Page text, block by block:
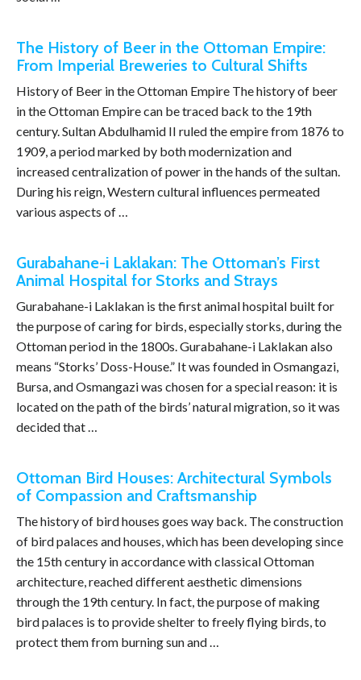
The History of Beer in the Ottoman Empire:
From Imperial Breweries to Cultural Shifts
History of Beer in the Ottoman Empire The history of beer
in the Ottoman Empire can be traced back to the 19th
century. Sultan Abdulhamid II ruled the empire from 1876 to
1909, a period marked by both modernization and
increased centralization of power in the hands of the sultan.
During his reign, Western cultural influences permeated
various aspects of …
Gurabahane-i Laklakan: The Ottoman’s First
Animal Hospital for Storks and Strays
Gurabahane-i Laklakan is the first animal hospital built for
the purpose of caring for birds, especially storks, during the
Ottoman period in the 1800s. Gurabahane-i Laklakan also
means “Storks’ Doss-House.” It was founded in Osmangazi,
Bursa, and Osmangazi was chosen for a special reason: it is
located on the path of the birds’ natural migration, so it was
decided that …
Ottoman Bird Houses: Architectural Symbols
of Compassion and Craftsmanship
The history of bird houses goes way back. The construction
of bird palaces and houses, which has been developing since
the 15th century in accordance with classical Ottoman
architecture, reached different aesthetic dimensions
through the 19th century. In fact, the purpose of making
bird palaces is to provide shelter to freely flying birds, to
protect them from burning sun and …